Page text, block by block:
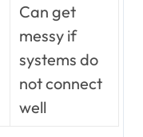
Can get
messy if
systems do
not connect
well